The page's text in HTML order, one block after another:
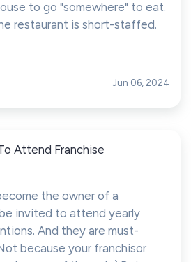
to go "somewhere" to eat.
restaurant is short-staffed.
Jun 06, 2024
Attend Franchise
the owner of a
invited to attend yearly
And they are must-
because your franchisor